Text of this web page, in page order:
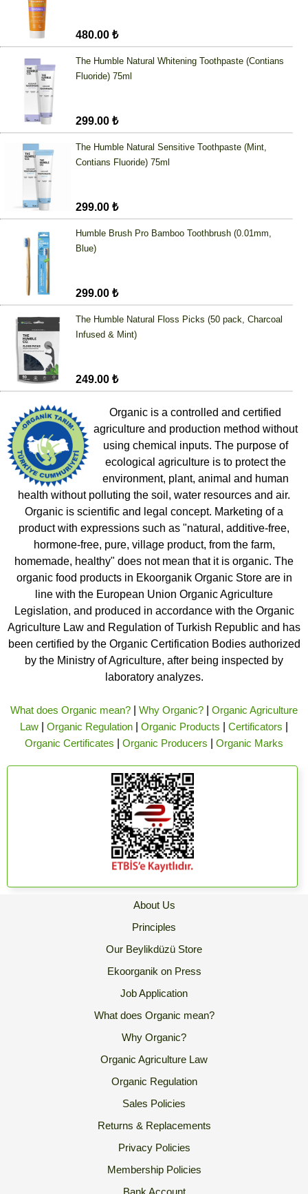
480.00 ₺
The Humble Natural Whitening Toothpaste (Contians
Fluoride) 75ml
299.00 ₺
The Humble Natural Sensitive Toothpaste (Mint,
Contians Fluoride) 75ml
299.00 ₺
Humble Brush Pro Bamboo Toothbrush (0.01mm,
Blue)
299.00 ₺
The Humble Natural Floss Picks (50 pack, Charcoal
Infused & Mint)
249.00 ₺
Organic is a controlled and certified
agriculture and production method without
using chemical inputs. The purpose of
ecological agriculture is to protect the
environment, plant, animal and human
health without polluting the soil, water resources and air.
Organic is scientific and legal concept. Marketing of a
product with expressions such as "natural, additive-free,
hormone-free, pure, village product, from the farm,
homemade, healthy" does not mean that it is organic. The
organic food products in Ekoorganik Organic Store are in
line with the European Union Organic Agriculture
Legislation, and produced in accordance with the Organic
Agriculture Law and Regulation of Turkish Republic and has
been certified by the Organic Certification Bodies authorized
by the Ministry of Agriculture, after being inspected by
laboratory analyzes.
What does Organic mean? Why Organic?
Organic Agriculture
Law
Organic Regulation Organic Products Certificators
Organic Certificates
Organic Producers Organic Marks
About Us
Principles
Our Beylikdüzü Store
Ekoorganik on Press
Job Application
What does Organic mean?
Why Organic?
Organic Agriculture Law
Organic Regulation
Sales Policies
Returns & Replacements
Privacy Policies
Membership Policies